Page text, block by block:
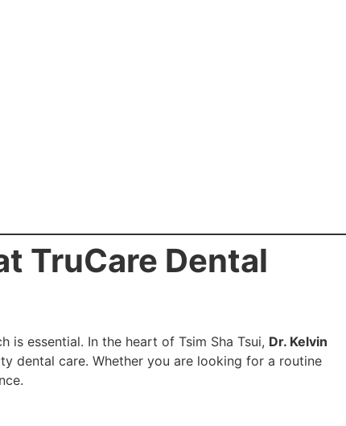
TruCare Dental
essential. In the heart of Tsim Sha Tsui, Dr. Kelvin
dental care. Whether you are looking for a routine